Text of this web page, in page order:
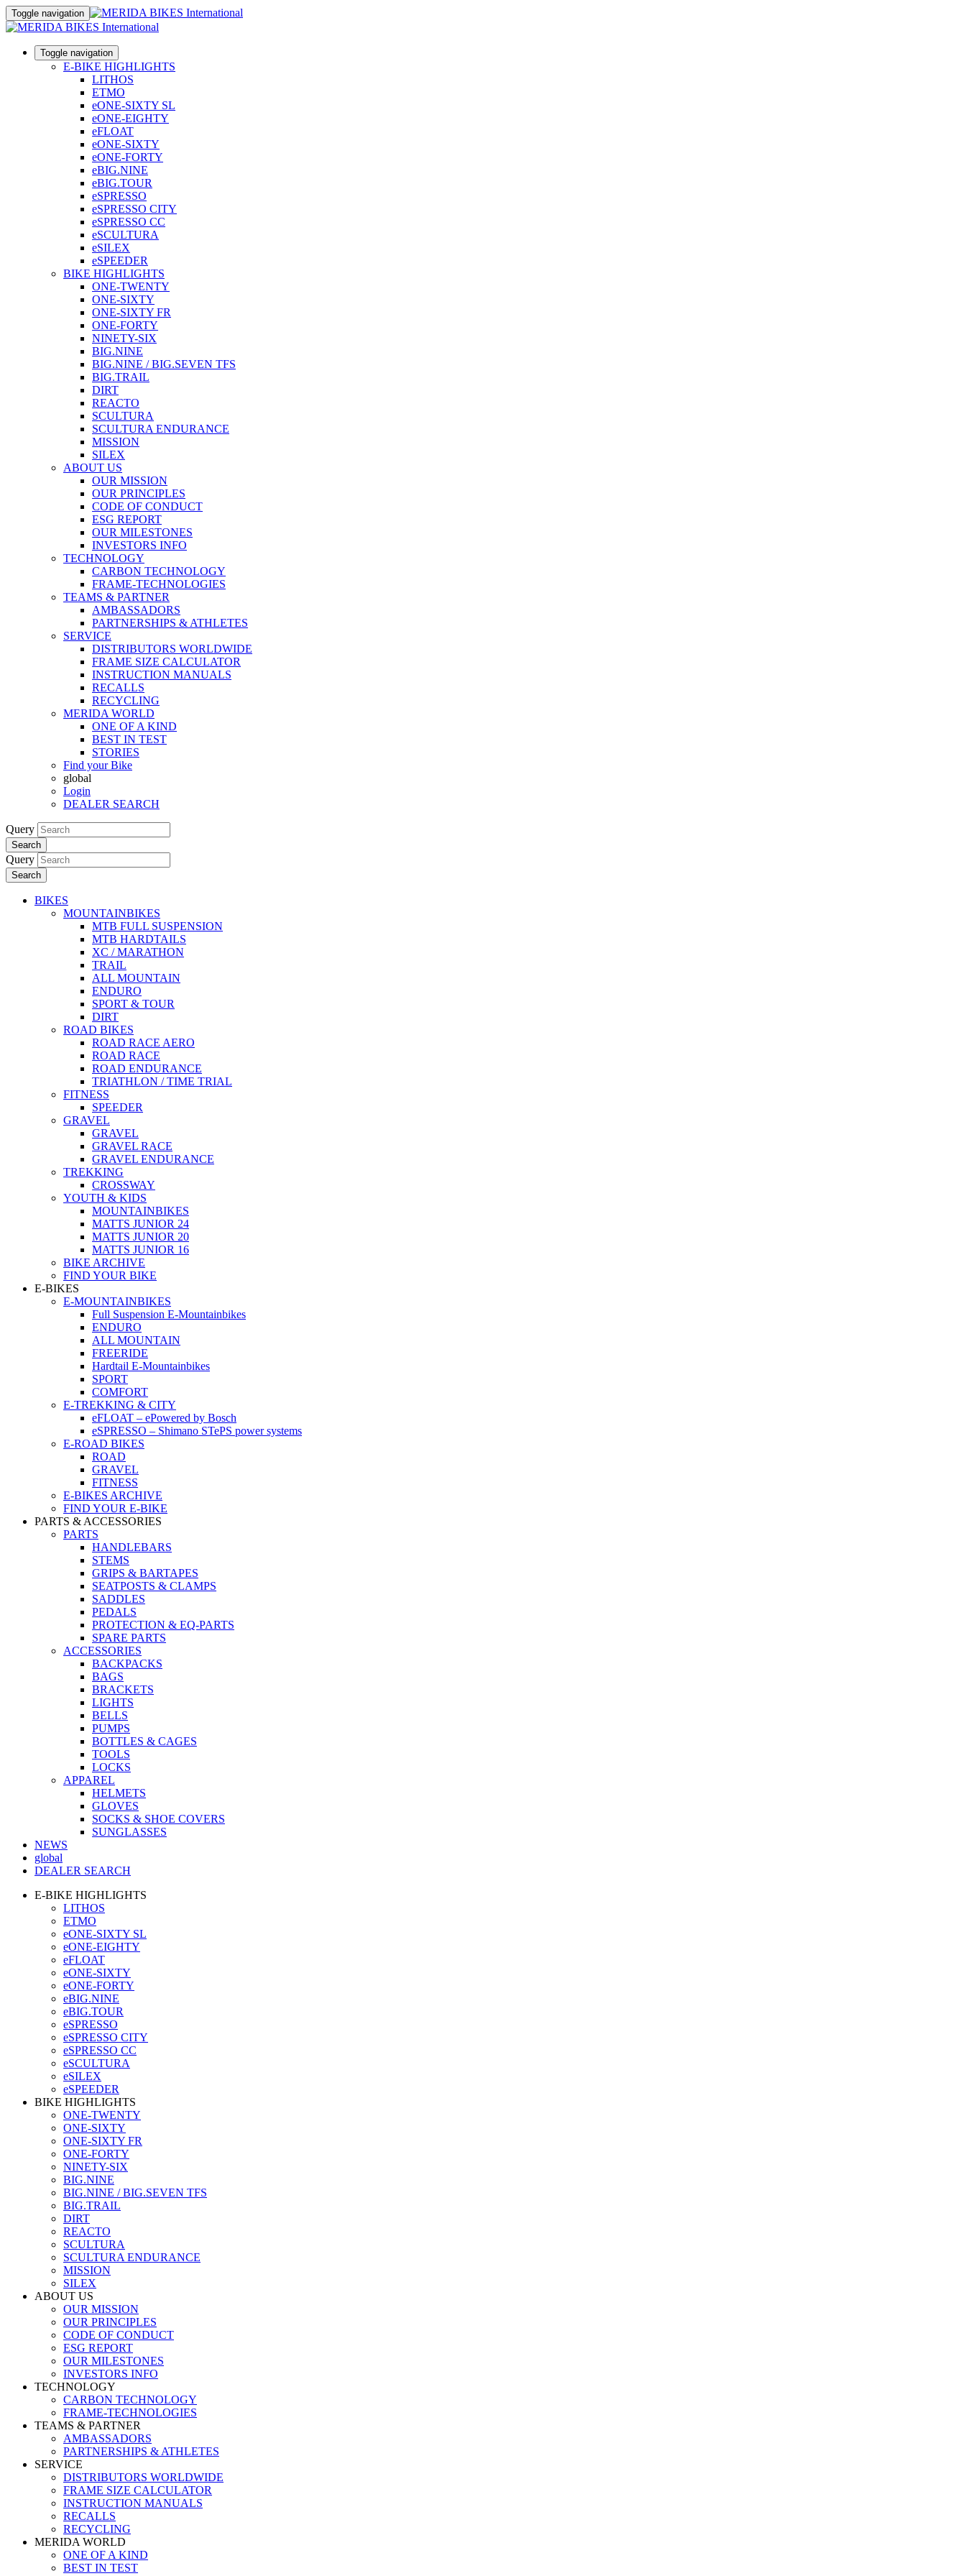
Toggle navigation
Toggle navigation
E-BIKE HIGHLIGHTS
LITHOS
ETMO
eONE-SIXTY SL
eONE-EIGHTY
eFLOAT
eONE-SIXTY
eONE-FORTY
eBIG.NINE
eBIG.TOUR
eSPRESSO
eSPRESSO CITY
eSPRESSO CC
eSCULTURA
eSILEX
eSPEEDER
BIKE HIGHLIGHTS
ONE-TWENTY
ONE-SIXTY
ONE-SIXTY FR
ONE-FORTY
NINETY-SIX
BIG.NINE
BIG.NINE / BIG.SEVEN TFS
BIG.TRAIL
DIRT
REACTO
SCULTURA
SCULTURA ENDURANCE
MISSION
SILEX
ABOUT US
OUR MISSION
OUR PRINCIPLES
CODE OF CONDUCT
ESG REPORT
OUR MILESTONES
INVESTORS INFO
TECHNOLOGY
CARBON TECHNOLOGY
FRAME-TECHNOLOGIES
TEAMS & PARTNER
AMBASSADORS
PARTNERSHIPS & ATHLETES
SERVICE
DISTRIBUTORS WORLDWIDE
FRAME SIZE CALCULATOR
INSTRUCTION MANUALS
RECALLS
RECYCLING
MERIDA WORLD
ONE OF A KIND
BEST IN TEST
STORIES
Find your Bike
global
Login
DEALER SEARCH
Query
Search
Query
Search
BIKES
MOUNTAINBIKES
MTB FULL SUSPENSION
MTB HARDTAILS
XC / MARATHON
TRAIL
ALL MOUNTAIN
ENDURO
SPORT & TOUR
DIRT
ROAD BIKES
ROAD RACE AERO
ROAD RACE
ROAD ENDURANCE
TRIATHLON / TIME TRIAL
FITNESS
SPEEDER
GRAVEL
GRAVEL
GRAVEL RACE
GRAVEL ENDURANCE
TREKKING
CROSSWAY
YOUTH & KIDS
MOUNTAINBIKES
MATTS JUNIOR 24
MATTS JUNIOR 20
MATTS JUNIOR 16
BIKE ARCHIVE
FIND YOUR BIKE
E-BIKES
E-MOUNTAINBIKES
Full Suspension E-Mountainbikes
ENDURO
ALL MOUNTAIN
FREERIDE
Hardtail E-Mountainbikes
SPORT
COMFORT
E-TREKKING & CITY
eFLOAT – ePowered by Bosch
eSPRESSO – Shimano STePS power systems
E-ROAD BIKES
ROAD
GRAVEL
FITNESS
E-BIKES ARCHIVE
FIND YOUR E-BIKE
PARTS & ACCESSORIES
PARTS
HANDLEBARS
STEMS
GRIPS & BARTAPES
SEATPOSTS & CLAMPS
SADDLES
PEDALS
PROTECTION & EQ-PARTS
SPARE PARTS
ACCESSORIES
BACKPACKS
BAGS
BRACKETS
LIGHTS
BELLS
PUMPS
BOTTLES & CAGES
TOOLS
LOCKS
APPAREL
HELMETS
GLOVES
SOCKS & SHOE COVERS
SUNGLASSES
NEWS
global
DEALER SEARCH
E-BIKE HIGHLIGHTS
LITHOS
ETMO
eONE-SIXTY SL
eONE-EIGHTY
eFLOAT
eONE-SIXTY
eONE-FORTY
eBIG.NINE
eBIG.TOUR
eSPRESSO
eSPRESSO CITY
eSPRESSO CC
eSCULTURA
eSILEX
eSPEEDER
BIKE HIGHLIGHTS
ONE-TWENTY
ONE-SIXTY
ONE-SIXTY FR
ONE-FORTY
NINETY-SIX
BIG.NINE
BIG.NINE / BIG.SEVEN TFS
BIG.TRAIL
DIRT
REACTO
SCULTURA
SCULTURA ENDURANCE
MISSION
SILEX
ABOUT US
OUR MISSION
OUR PRINCIPLES
CODE OF CONDUCT
ESG REPORT
OUR MILESTONES
INVESTORS INFO
TECHNOLOGY
CARBON TECHNOLOGY
FRAME-TECHNOLOGIES
TEAMS & PARTNER
AMBASSADORS
PARTNERSHIPS & ATHLETES
SERVICE
DISTRIBUTORS WORLDWIDE
FRAME SIZE CALCULATOR
INSTRUCTION MANUALS
RECALLS
RECYCLING
MERIDA WORLD
ONE OF A KIND
BEST IN TEST